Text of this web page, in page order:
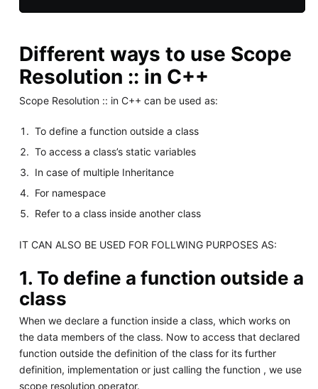
Different ways to use Scope
Resolution :: in C++
Scope Resolution :: in C++ can be used as:
To define a function outside a class
To access a class’s static variables
In case of multiple Inheritance
For namespace
Refer to a class inside another class
IT CAN ALSO BE USED FOR FOLLWING PURPOSES AS:
1. To define a function outside a
class
When we declare a function inside a class, which works on
the data members of the class. Now to access that declared
function outside the definition of the class for its further
definition, implementation or just calling the function , we use
scope resolution operator.